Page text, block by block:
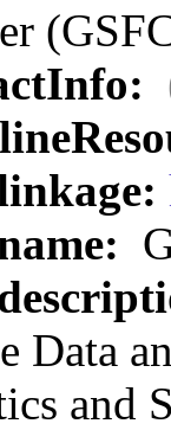
Data
and